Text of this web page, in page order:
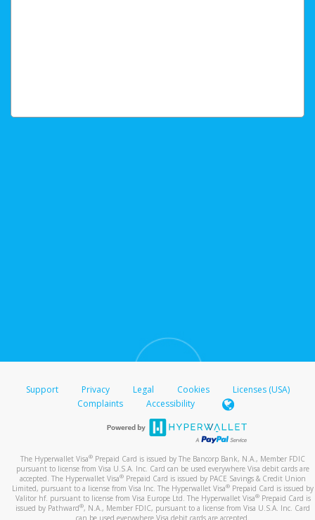
Support Privacy Legal Cookies
Licenses (USA)
Complaints
Accessibility
The Hyperwallet Visa® Prepaid Card is issued by The Bancorp Bank, N.A., Member FDIC
pursuant to license from Visa U.S.A. Inc. Card can be used everywhere Visa debit cards are
accepted. The Hyperwallet Visa® Prepaid Card is issued by PACE Savings & Credit Union
Limited, pursuant to a license from Visa Inc. The Hyperwallet Visa® Prepaid Card is issued by
Valitor hf. pursuant to license from Visa Europe Ltd. The Hyperwallet Visa®Prepaid Card is
issued by Pathward®, N.A., Member FDIC, pursuant to a license from Visa U.S.A. Inc. Card
can be used everywhere Visa debit cards are accepted.